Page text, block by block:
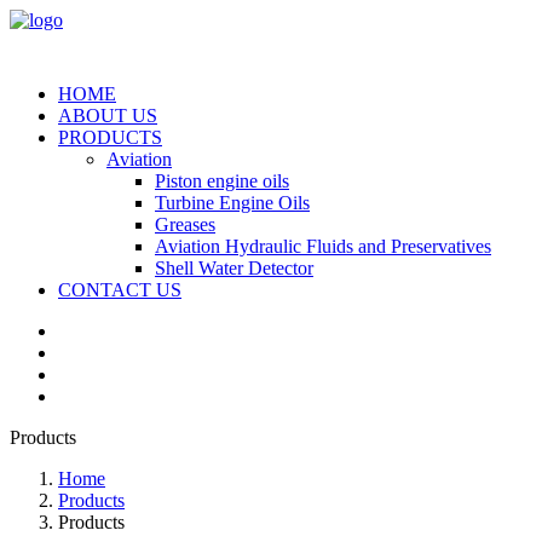
HOME
ABOUT US
PRODUCTS
Aviation
Piston engine oils
Turbine Engine Oils
Greases
Aviation Hydraulic Fluids and Preservatives
Shell Water Detector
CONTACT US
Products
Home
Products
Products